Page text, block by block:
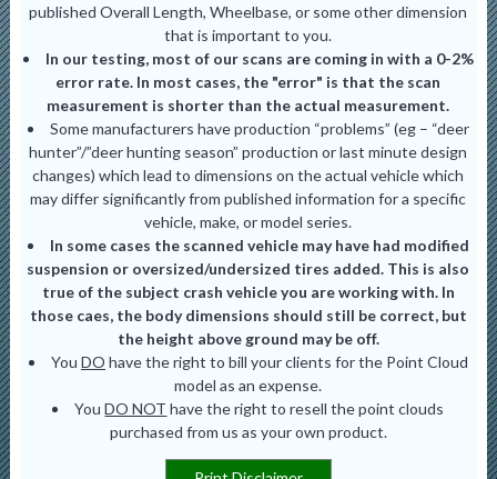
published Overall Length, Wheelbase, or some other dimension
that is important to you.
In our testing, most of our scans are coming in with a 0-2%
error rate. In most cases, the "error" is that the scan
measurement is shorter than the actual measurement.
Some manufacturers have production “problems” (eg – “deer
hunter”/”deer hunting season” production or last minute design
changes) which lead to dimensions on the actual vehicle which
may differ significantly from published information for a specific
vehicle, make, or model series.
In some cases the scanned vehicle may have had modified
suspension or oversized/undersized tires added. This is also
true of the subject crash vehicle you are working with. In
those caes, the body dimensions should still be correct, but
the height above ground may be off.
You DO have the right to bill your clients for the Point Cloud
model as an expense.
YouDO NOT have the right to resell the point clouds
purchased from us as your own product.